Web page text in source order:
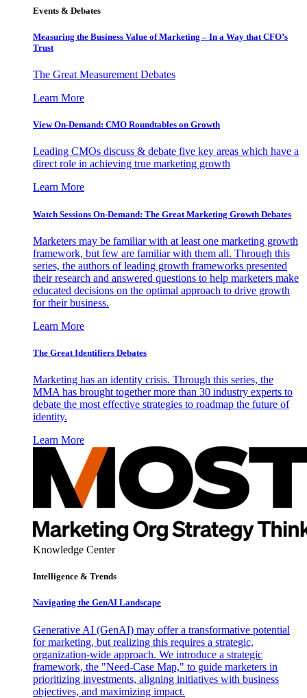
Events & Debates
Measuring the Business Value of Marketing – In a Way that CFO’s
Trust
The Great Measurement Debates
Learn More
View On-Demand: CMO Roundtables on Growth
Leading CMOs discuss & debate five key areas which have a
direct role in achieving true marketing growth
Learn More
Watch Sessions On-Demand: The Great Marketing Growth Debates
Marketers may be familiar with at least one marketing growth
framework, but few are familiar with them all. Through this
series, the authors of leading growth frameworks presented
their research and answered questions to help marketers make
educated decisions on the optimal approach to drive growth
for their business.
Learn More
The Great Identifiers Debates
Marketing has an identity crisis. Through this series, the
MMA has brought together more than 30 industry experts to
debate the most effective strategies to roadmap the future of
identity.
Learn More
Knowledge Center
Intelligence & Trends
Navigating the GenAI Landscape
Generative AI (GenAI) may offer a transformative potential
for marketing, but realizing this requires a strategic,
organization-wide approach. We introduce a strategic
framework, the "Need-Case Map," to guide marketers in
prioritizing investments, aligning initiatives with business
objectives, and maximizing impact.